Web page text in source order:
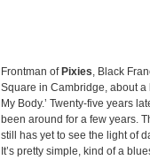
Frontman of Pixies, Black
Square in Cambridge, about a
My Body.’ Twenty-five years
been around for a few years.
still has yet to see the light of
It’s pretty simple, kind of a